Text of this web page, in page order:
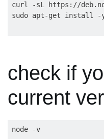
curl -sL https://
check if
current